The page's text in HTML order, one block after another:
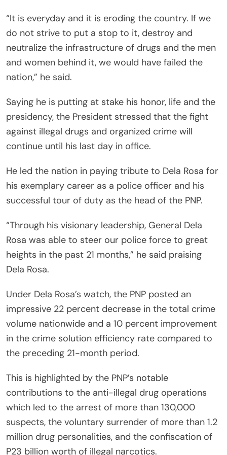
“It is everyday and it is eroding the country. If we
do not strive to put a stop to it, destroy and
neutralize the infrastructure of drugs and the men
and women behind it, we would have failed the
nation,” he said.
Saying he is putting at stake his honor, life and the
presidency, the President stressed that the fight
against illegal drugs and organized crime will
continue until his last day in office.
He led the nation in paying tribute to Dela Rosa for
his exemplary career as a police officer and his
successful tour of duty as the head of the PNP.
“Through his visionary leadership, General Dela
Rosa was able to steer our police force to great
heights in the past 21 months,” he said praising
Dela Rosa.
Under Dela Rosa’s watch, the PNP posted an
impressive 22 percent decrease in the total crime
volume nationwide and a 10 percent improvement
in the crime solution efficiency rate compared to
the preceding 21-month period.
This is highlighted by the PNP’s notable
contributions to the anti-illegal drug operations
which led to the arrest of more than 130,000
suspects, the voluntary surrender of more than 1.2
million drug personalities, and the confiscation of
P23 billion worth of illegal narcotics.